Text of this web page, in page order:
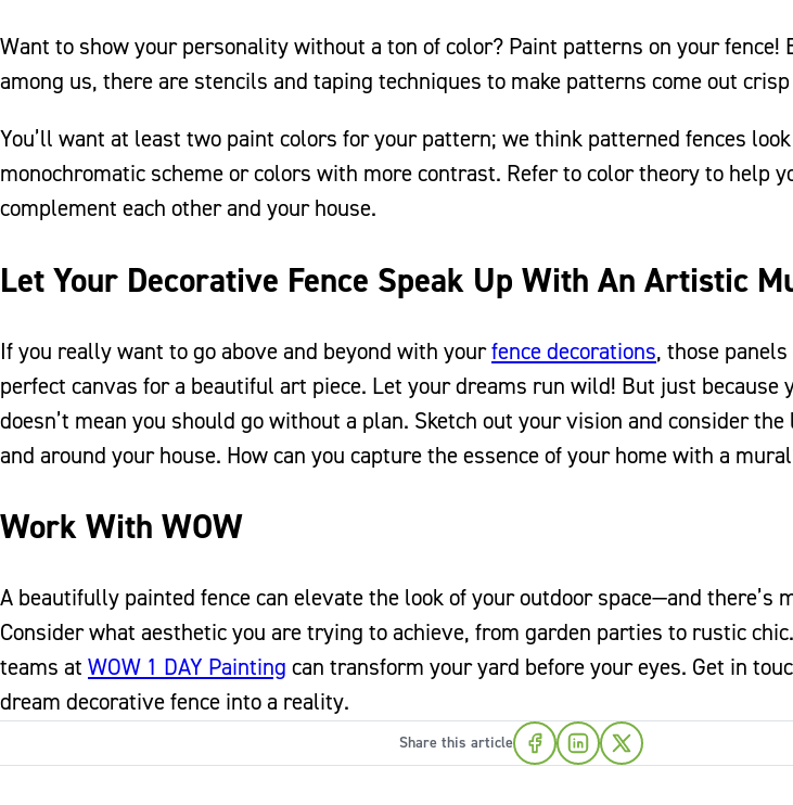
Want to show your personality without a ton of color? Paint patterns on your
among us, there are stencils and taping techniques to make patterns come out
You’ll want at least two paint colors for your pattern; we think patterned fences
monochromatic scheme or colors with more contrast. Refer to color theory to help
complement each other and your house.
Let Your Decorative Fence Speak Up With An Artistic
If you really want to go above and beyond with yourfence decorations, those
perfect canvas for a beautiful art piece. Let your dreams run wild! But just because
doesn’t mean you should go without a plan. Sketch out your vision and consider
and around your house. How can you capture the essence of your home with a
Work With WOW
A beautifully painted fence can elevate the look of your outdoor space—and there’s
Consider what aesthetic you are trying to achieve, from garden parties to rustic
teams at WOW 1 DAY Painting can transform your yard before your eyes. Get in
dream decorative fence into a reality.
Share this article